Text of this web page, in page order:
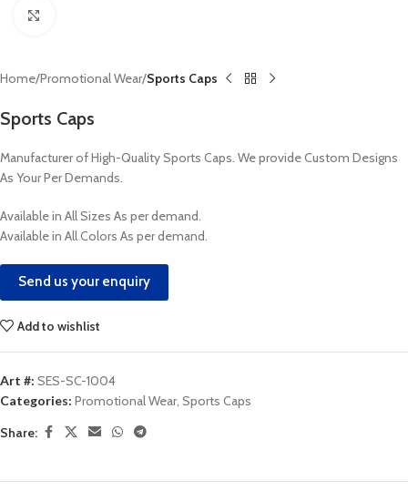
Home Promotional Wear Sports Caps
Sports Caps
Manufacturer of High-Quality Sports Caps. We provide Custom Designs
As Your Per Demands.
Available in All Sizes As per demand.
Available in All Colors As per demand.
Send us your enquiry
Add to wishlist
Art #: SES-SC-1004
Categories: Promotional Wear, Sports Caps
Share: